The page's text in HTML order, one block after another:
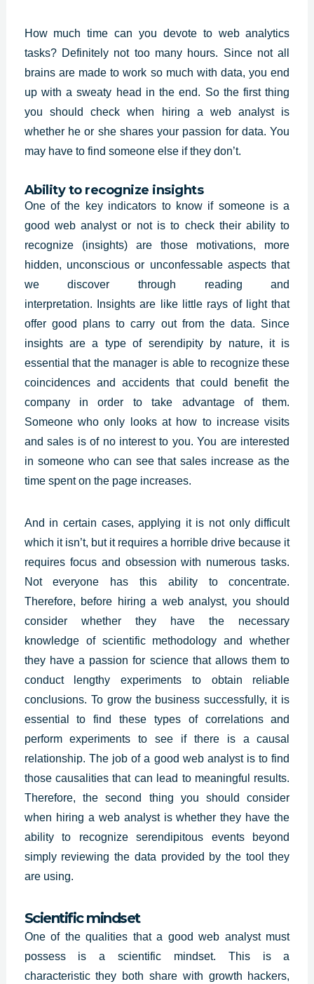
How much time can you devote to web analytics
tasks? Definitely not too many hours. Since not all
brains are made to work so much with data, you end
up with a sweaty head in the end. So the first thing
you should check when hiring a web analystis
whether he or she shares your passion for data. You
may have to find someone else if they don’t.
Ability to recognize insights
One of the key indicators to know if someone is a
good web analyst or not is to check their ability to
recognize (insights) are those motivations, more
hidden, unconscious or unconfessable aspects that
we discover through reading and
interpretation.
Insightsare like little rays of light that
offer good plans to carry out from the data. Since
insights are a type of serendipity by nature, it is
essential that the manager is able to recognize these
coincidences and accidents that could benefit the
company in order to take advantage of them.
Someone who only looks at how to increase visits
and sales is of no interest to you. You are interested
in someone who can see that sales increase as the
time spent on the page increases.
And in certain cases, applying it is not only difficult
which it isn’t, but it requires a horrible drive because it
requires focus and obsession with numerous tasks.
Not everyone has this ability to concentrate.
Therefore, before hiring a web analyst, you should
consider whether they have the necessary
knowledge of scientific methodology and whether
they have a passion for science that allows them to
conduct lengthy experiments to obtain reliable
conclusions. To grow the business successfully, it is
essential to find these types of correlations and
perform experiments to see if there is a causal
relationship. The job of a good web analyst is to find
those causalities that can lead to meaningful results.
Therefore, the second thing you should consider
when hiring a web analyst is whether they have the
ability to recognize serendipitous events beyond
simply reviewing the data provided by the tool they
are using.
Scientific mindset
One of the qualities that a good web analyst must
possess is a scientific mindset. This is a
characteristic they both share with growth hackers,